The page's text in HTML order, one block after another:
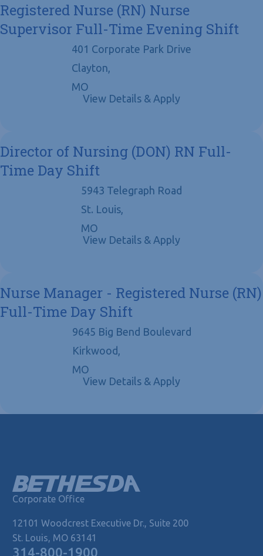
Registered Nurse (RN) Nurse
Supervisor Full-Time Evening Shift
401 Corporate Park Drive
Clayton,
MO
Director of Nursing (DON) RN Full-
Time Day Shift
5943 Telegraph Road
St. Louis,
MO
Nurse Manager - Registered Nurse (RN)
Full-Time Day Shift
9645 Big Bend Boulevard
Kirkwood,
MO
Corporate Office
12101 Woodcrest Executive Dr., Suite 200
St. Louis, MO 63141
314-800-1900